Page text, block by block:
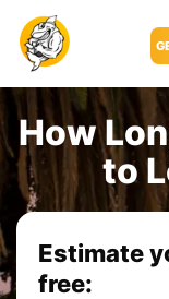
How
to
Estimate
free: